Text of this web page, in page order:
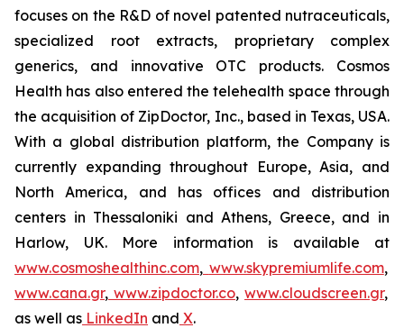
focuses on the R&D of novel patented nutraceuticals,
specialized root extracts, proprietary complex
generics, and innovative OTC products. Cosmos
Health has also entered the telehealth space through
the acquisition of ZipDoctor, Inc., based in Texas, USA.
With a global distribution platform, the Company is
currently expanding throughout Europe, Asia, and
North America, and has offices and distribution
centers in Thessaloniki and Athens, Greece, and in
Harlow, UK. More information is available at
www.cosmoshealthinc.com, www.skypremiumlife.com,
www.cana.gr, www.zipdoctor.co, www.cloudscreen.gr,
as well as LinkedIn and X.